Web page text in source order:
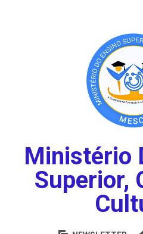
Ministério
Superior,